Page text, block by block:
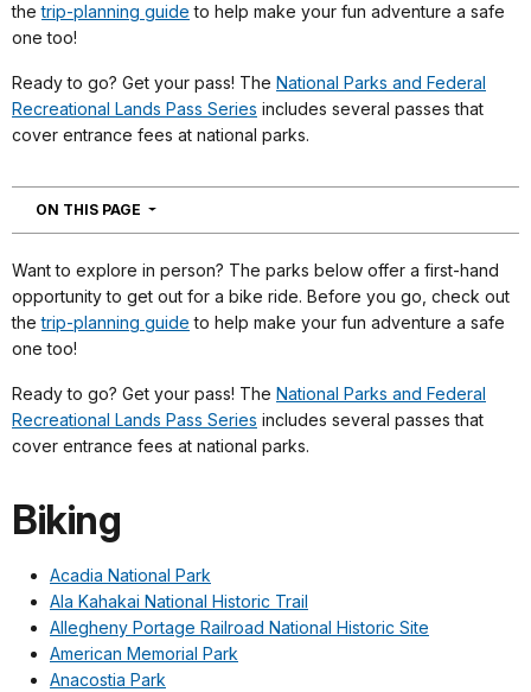
thetrip-planning guide to help make your fun adventure a safe
one too!
Ready to go? Get your pass! The National Parks and Federal
Recreational Lands Pass Series includes several passes that
cover entrance fees at national parks.
ON THIS PAGE NAVIGATION
Want to explore in person? The parks below offer a first-hand
opportunity to get out for a bike ride. Before you go, check out
thetrip-planning guide to help make your fun adventure a safe
one too!
Ready to go? Get your pass! The National Parks and Federal
Recreational Lands Pass Series includes several passes that
cover entrance fees at national parks.
Biking
Acadia National Park
Ala Kahakai National Historic Trail
Allegheny Portage Railroad National Historic Site
American Memorial Park
Anacostia Park